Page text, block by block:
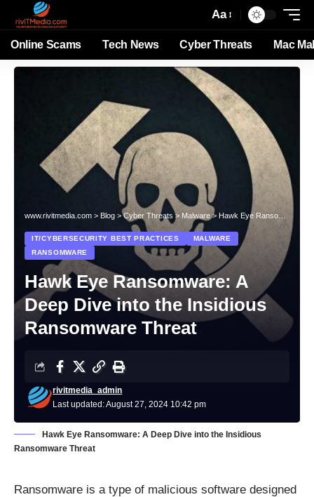
Aa
Online Scams Tech News Cyber Threats Mac
www.rivitmedia.com > Blog >Cyber Threats > Malware> Hawk Eye Ransomware: A Deep Dive into the Insidious Ransomware Threat
IT/CYBERSECURITY BEST PRACTICES
MALWARE
RANSOMWARE
Hawk Eye Ransomware: A
Deep Dive into the Insidious
Ransomware Threat
Last updated: August 27, 2024 10:42 pm
rivitmedia_admin
Hawk Eye Ransomware: A Deep Dive into the Insidious
Ransomware Threat
Ransomware is a type of malicious software designed